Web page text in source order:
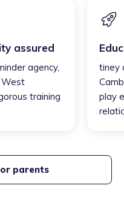
assured
agency,
West
training
tiney
play
parents